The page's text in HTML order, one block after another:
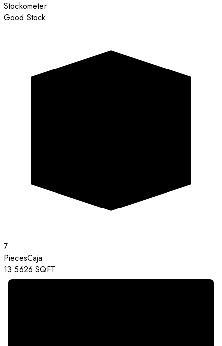
Stockometer
Good Stock
7
PiecesCaja
13.5626 SQFT